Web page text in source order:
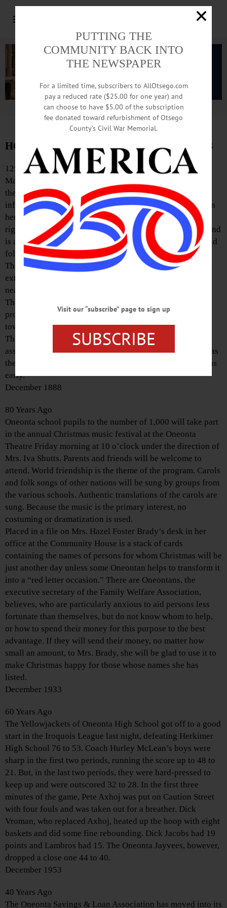
Advertisement.Advertise with us
HOMETOWN HISTORY, December 13, 2013
125 Years Ago
Maternal influence: Why do men mostly part their hair on
the left side? – Because they are brought up to it from
infancy. A mother facing her boy always holds the comb in
her right hand, and it being easiest to comb the hair left to
right, she parts it on the left. The boy, when he grows up and
is able to comb his own hair, finds the part on that side, and
follows the line marked out by his mother.
The wet snow of Saturday night weighted the wires to the
extent that many were broken, and communications in
nearly all directions cut off.
The colored folks’ ball on the evening of December 27
promises to be a great success. Many visitors from other
towns are looked for.
The merchants of Oneonta are now displaying a fine
assortment of goods for holiday presents. Never before was
there so great a variety. It is a good plan to make selections
early.
December 1888
80 Years Ago
Oneonta school pupils to the number of 1,000 will take part
in the annual Christmas music festival at the Oneonta
Theatre Friday morning at 10 o’clock under the direction of
Mrs. Iva Shutts. Parents and friends will be welcome to
attend. World friendship is the theme of the program. Carols
and folk songs of other nations will be sung by groups from
the various schools. Authentic translations of the carols are
sung. Because the music is the primary interest, no
costuming or dramatization is used.
Placed in a file on Mrs. Hazel Foster Brady’s desk in her
office at the Community House is a stack of cards
containing the names of persons for whom Christmas will be
just another day unless some Oneontan helps to transform it
into a “red letter occasion.” There are Oneontans, the
executive secretary of the Family Welfare Association,
believes, who are particularly anxious to aid persons less
fortunate than themselves, but do not know whom to help,
or how to spend their money for this purpose to the best
advantage. If they will send their money, no matter how
small an amount, to Mrs. Brady, she will be glad to use it to
make Christmas happy for those whose names she has
listed.
December 1933
60 Years Ago
The Yellowjackets of Oneonta High School got off to a good
start in the Iroquois League last night, defeating Herkimer
High School 76 to 53. Coach Hurley McLean’s boys were
sharp in the first two periods, running the score up to 48 to
21. But, in the last two periods, they were hard-pressed to
keep up and were outscored 32 to 28. In the first three
minutes of the game, Pete Axhoj was put on Caution Street
with four fouls and was taken out for a breather. Dick
Vroman, who replaced Axhoj, heated up the hoop with eight
baskets and did some fine rebounding. Dick Jacobs had 19
points and Lambros had 15. The Oneonta Jayvees, however,
dropped a close one 44 to 40.
December 1953
40 Years Ago
The Oneonta Savings & Loan Association has moved into its
PUTTING THE
COMMUNITY BACK INTO
THE NEWSPAPER
For a limited time, subscribers to AllOtsego.com
pay a reduced rate ($25.00 for one year) and
can choose to have $5.00 of the subscription
fee donated toward refurbishment of Otsego
County’s Civil War Memorial.
Visit our “subscribe” page to sign up
SUBSCRIBE